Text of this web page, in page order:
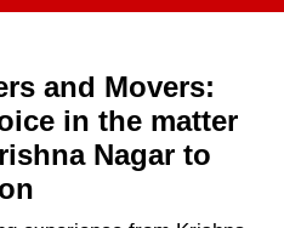
and Movers:
in the matter
Nagar to